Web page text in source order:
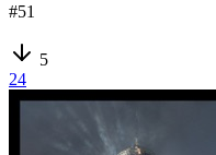
#51
5
24